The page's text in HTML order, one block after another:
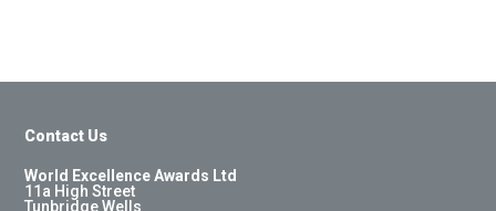
Contact Us
World Excellence Awards Ltd
11a High Street
Tunbridge Wells